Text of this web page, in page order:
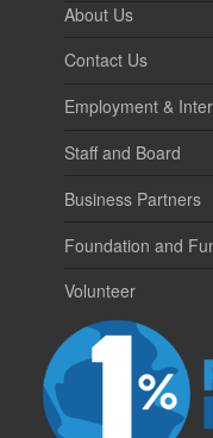
About Us
Contact Us
Employment &
Staff and Board
Business Partners
Foundation and
Volunteer